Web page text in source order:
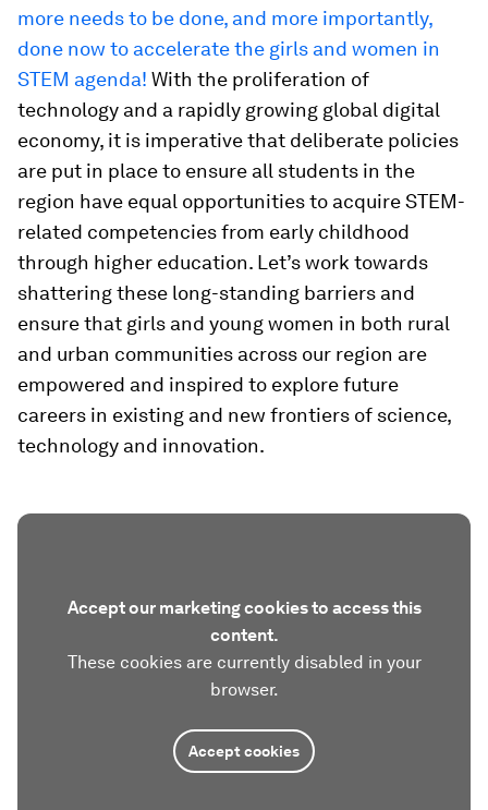
more needs to be done, and more importantly,
done now to accelerate the girls and women in
STEM agenda! With the proliferation of
technology and a rapidly growing global digital
economy, it is imperative that deliberate policies
are put in place to ensure all students in the
region have equal opportunities to acquire STEM-
related competencies from early childhood
through higher education. Let’s work towards
shattering these long-standing barriers and
ensure that girls and young women in both rural
and urban communities across our region are
empowered and inspired to explore future
careers in existing and new frontiers of science,
technology and innovation.
Accept our marketing cookies to access this
content.
These cookies are currently disabled in your
browser.
Accept cookies